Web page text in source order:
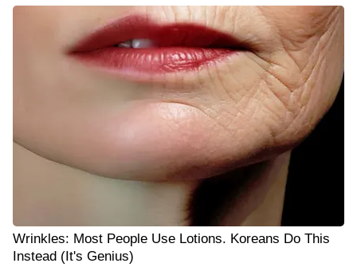
Wrinkles: Most People Use Lotions. Koreans Do This
Instead (It's Genius)